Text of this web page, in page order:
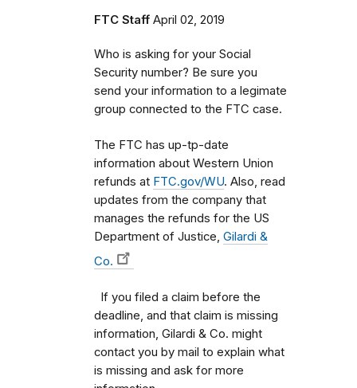
FTC Staff April 02, 2019
Who is asking for your Social
Security number? Be sure you
send your information to a legimate
group connected to the FTC case.
The FTC has up-tp-date
information about Western Union
refunds at FTC.gov/WU. Also, read
updates from the company that
manages the refunds for the US
Department of Justice, Gilardi &
Co.
If you filed a claim before the
deadline, and that claim is missing
information, Gilardi & Co. might
contact you by mail to explain what
is missing and ask for more